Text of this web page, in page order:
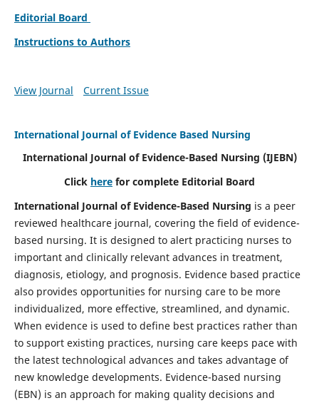
Editorial Board
Instructions to Authors
View Journal Current Issue
International Journal of Evidence Based Nursing
International Journal of Evidence-Based Nursing (IJEBN)
Click here for complete Editorial Board
International Journal of Evidence-Based Nursing is a peer
reviewed healthcare journal, covering the field of evidence-
based nursing. It is designed to alert practicing nurses to
important and clinically relevant advances in treatment,
diagnosis, etiology, and prognosis. Evidence based practice
also provides opportunities for nursing care to be more
individualized, more effective, streamlined, and dynamic.
When evidence is used to define best practices rather than
to support existing practices, nursing care keeps pace with
the latest technological advances and takes advantage of
new knowledge developments. Evidence-based nursing
(EBN) is an approach for making quality decisions and